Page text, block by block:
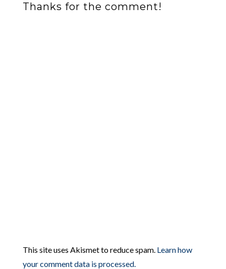
Thanks for the comment!
This site uses Akismet to reduce spam. Learn how
your comment data is processed.